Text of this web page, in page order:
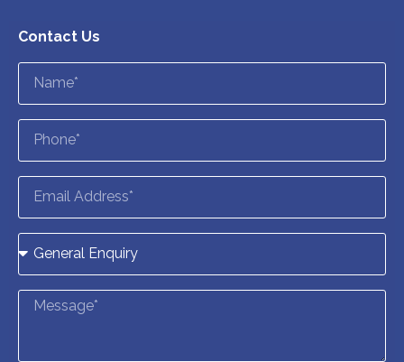
Contact Us